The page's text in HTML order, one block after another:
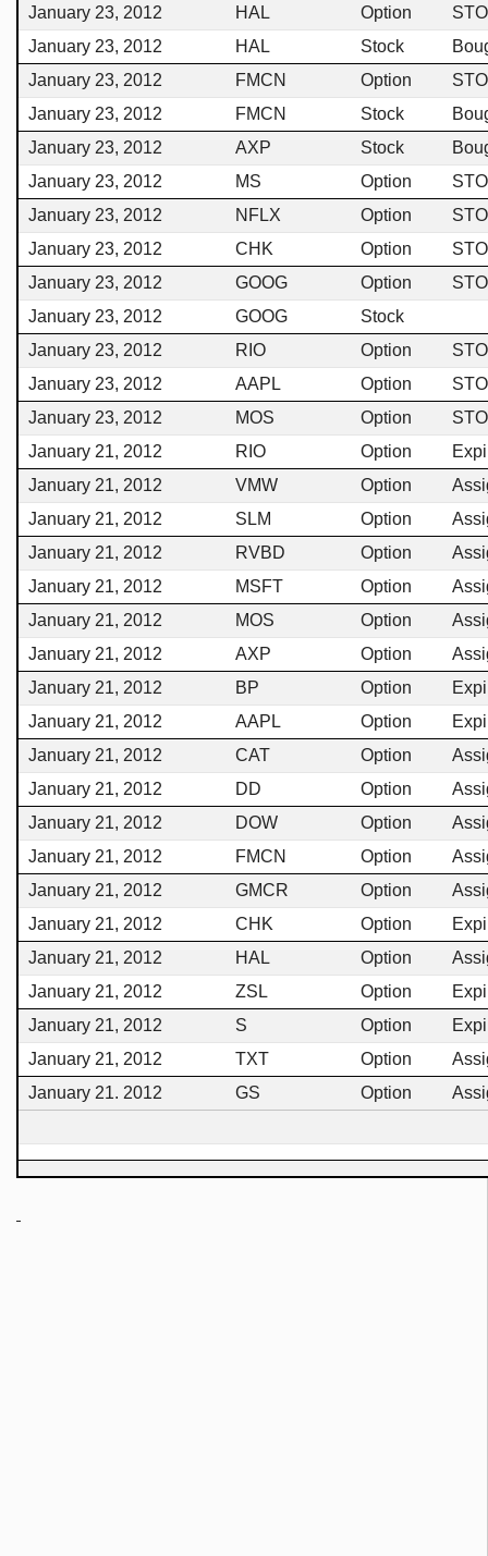
January 23, 2012
HAL Option
STO
January 23, 2012
HAL Stock
January 23, 2012
FMCN Option
STO
January 23, 2012
FMCN Stock
January 23, 2012
AXP Stock
January 23, 2012
MS Option
January 23, 2012
NFLX Option
January 23, 2012
CHK Option
STO
January 23, 2012
GOOG Option
STO
January 23, 2012
GOOG
Stock
January 23, 2012
RIO Option
STO
January 23, 2012
AAPL Option
STO
January 23, 2012
MOS Option
STO
January 21, 2012
RIO Option
January 21, 2012
VMW Option
January 21, 2012
SLM Option
January 21, 2012
RVBD Option
January 21, 2012
MSFT Option
January 21, 2012
MOS Option
January 21, 2012
AXP Option
January 21, 2012
BP Option
January 21, 2012
AAPL Option
January 21, 2012
CAT Option
January 21, 2012
DD Option
January 21, 2012
DOW Option
January 21, 2012
FMCN Option
January 21, 2012
GMCR Option
January 21, 2012
CHK Option
January 21, 2012
HAL Option
January 21, 2012
ZSL Option
January 21, 2012
S Option
January 21, 2012
TXT Option
January 21. 2012
GS Option